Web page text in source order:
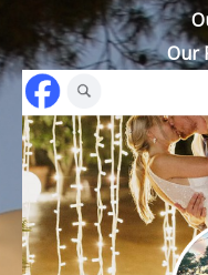
Our